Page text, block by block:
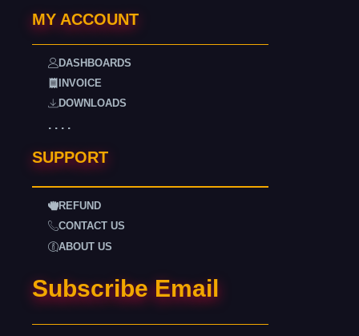
MY ACCOUNT
DASHBOARDS
INVOICE
DOWNLOADS
. . . .
SUPPORT
REFUND
CONTACT US
ABOUT US
Subscribe Email